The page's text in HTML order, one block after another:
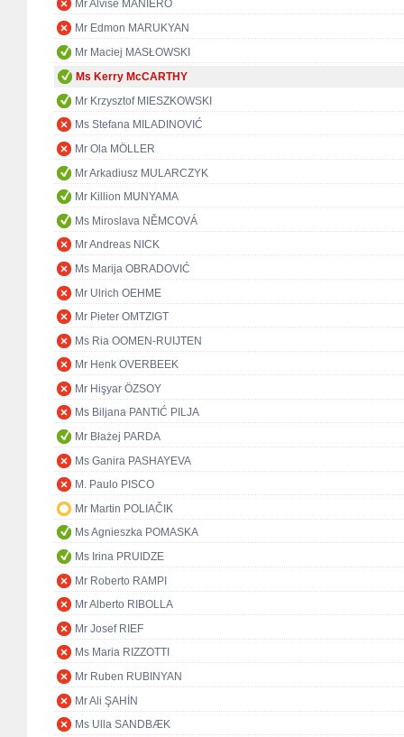
Mr Alvise MANIERO
Mr Edmon MARUKYAN
Mr Maciej MASŁOWSKI
Ms Kerry McCARTHY
Mr Krzysztof MIESZKOWSKI
Ms Stefana MILADINOVIĆ
Mr Ola MÖLLER
Mr Arkadiusz MULARCZYK
Mr Killion MUNYAMA
Ms Miroslava NĚMCOVÁ
Mr Andreas NICK
Ms Marija OBRADOVIĆ
Mr Ulrich OEHME
Mr Pieter OMTZIGT
Ms Ria OOMEN-RUIJTEN
Mr Henk OVERBEEK
Mr Hişyar ÖZSOY
Ms Biljana PANTIĆ PILJA
Mr Błażej PARDA
Ms Ganira PASHAYEVA
M. Paulo PISCO
Mr Martin POLIAČIK
Ms Agnieszka POMASKA
Ms Irina PRUIDZE
Mr Roberto RAMPI
Mr Alberto RIBOLLA
Mr Josef RIEF
Ms Maria RIZZOTTI
Mr Ruben RUBINYAN
Mr Ali ŞAHİN
Ms Ulla SANDBÆK